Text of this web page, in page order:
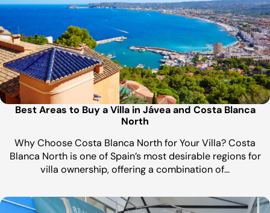
Best Areas to Buy a Villa in Jávea and Costa Blanca
North
Why Choose Costa Blanca North for Your Villa? Costa
Blanca North is one of Spain’s most desirable regions for
villa ownership, offering a combination of…